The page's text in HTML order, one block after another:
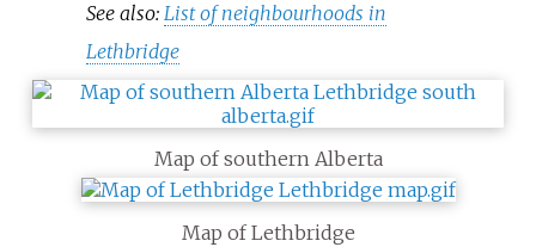
See also:List of neighbourhoods in
Lethbridge
Map of southern Alberta
Map of Lethbridge